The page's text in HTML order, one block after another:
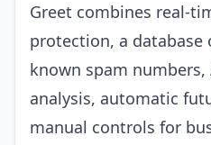
Greet combines real-
protection, a database
known spam numbers,
analysis, automatic
manual controls for